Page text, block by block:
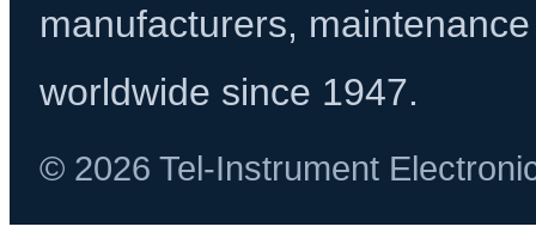
manufacturers,
worldwide since 1947.
© 2026 Tel-Instrument